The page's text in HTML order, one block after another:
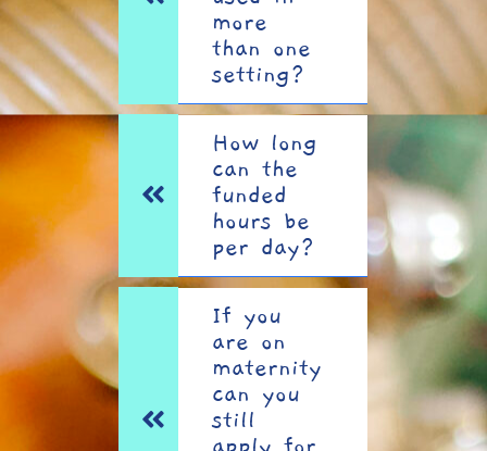
more
than one
setting?
How long
can the
funded
hours be
per day?
If you
are on
maternity
can you
still